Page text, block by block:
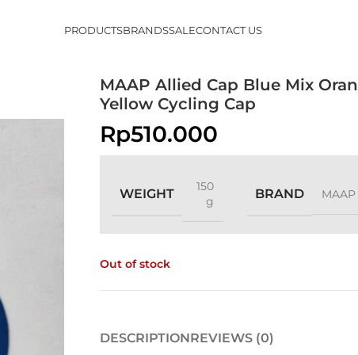
PRODUCTSBRANDSSALECONTACT US
MAAP Allied Cap Blue Mix
Yellow Cycling Cap
Rp510.000
WEIGHT
150
g
BRAND MAAP
Out of stock
DESCRIPTIONREVIEWS (0)